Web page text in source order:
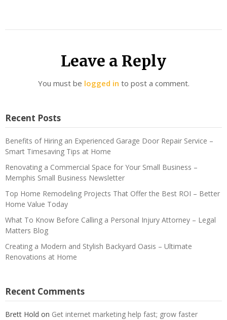
Leave a Reply
You must be logged in to post a comment.
Recent Posts
Benefits of Hiring an Experienced Garage Door Repair Service –
Smart Timesaving Tips at Home
Renovating a Commercial Space for Your Small Business –
Memphis Small Business Newsletter
Top Home Remodeling Projects That Offer the Best ROI – Better
Home Value Today
What To Know Before Calling a Personal Injury Attorney – Legal
Matters Blog
Creating a Modern and Stylish Backyard Oasis – Ultimate
Renovations at Home
Recent Comments
Brett Hold on Get internet marketing help fast; grow faster